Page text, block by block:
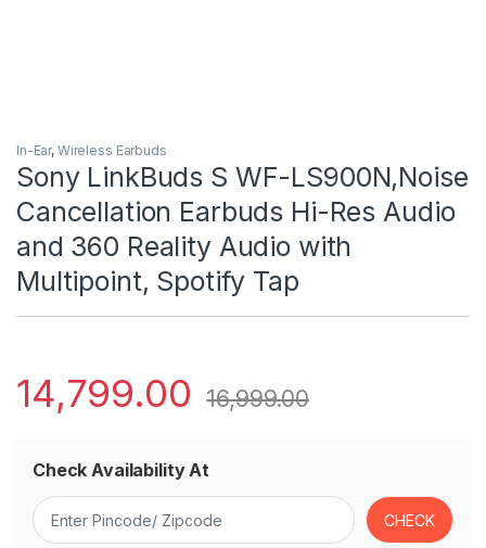
In-Ear, Wireless Earbuds
Sony LinkBuds S WF-LS900N,Noise
Cancellation Earbuds Hi-Res Audio
and 360 Reality Audio with
Multipoint, Spotify Tap
14,799.00 16,999.00
Check Availability At